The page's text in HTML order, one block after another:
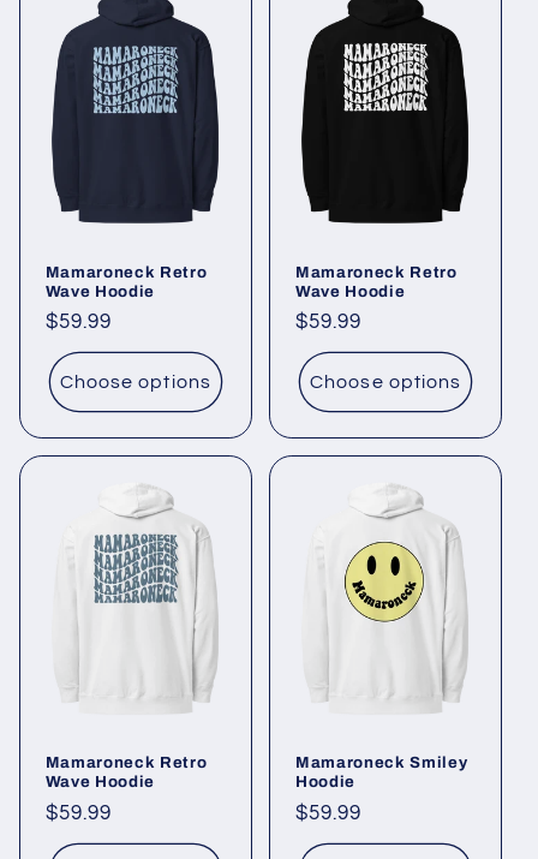
Mamaroneck Retro
Wave Hoodie
Regular
price
$59.99
Choose options
Mamaroneck Retro
Wave Hoodie
Regular
price
$59.99
Choose options
Mamaroneck Retro
Wave Hoodie
Regular
price
$59.99
Mamaroneck Smiley
Hoodie
Regular
price
$59.99